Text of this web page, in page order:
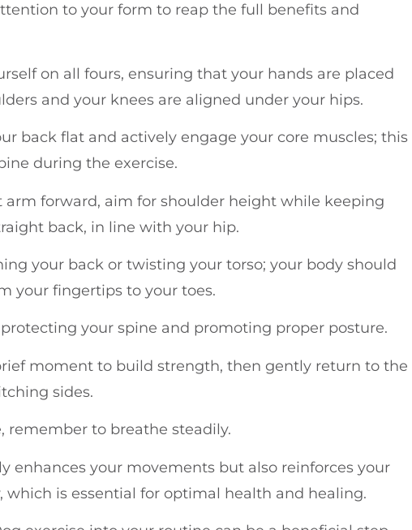
to your form to reap the full benefits and
on all fours, ensuring that your hands are placed
and your knees are aligned under your hips.
back flat and actively engage your core muscles; this
during the exercise.
arm forward, aim for shoulder height while keeping
back, in line with your hip.
your back or twisting your torso; your body should
your fingertips to your toes.
your spine and promoting proper posture.
moment to build strength, then gently return to the
sides.
remember to breathe steadily.
enhances your movements but also reinforces your
which is essential for optimal health and healing.